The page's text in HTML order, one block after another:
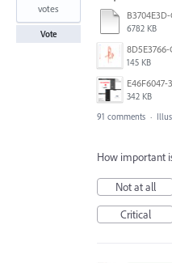
6782 KB
145 KB
342 KB
votes
Vote
91 comments ·
How important
Not at all
Critical